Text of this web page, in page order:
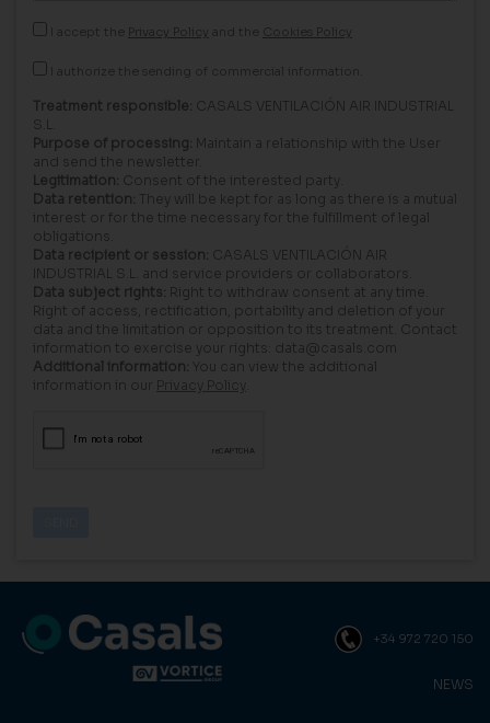
I accept the Privacy Policy and the Cookies Policy
I authorize the sending of commercial information.
Treatment responsible: CASALS VENTILACIÓN AIR INDUSTRIAL
S.L.
Purpose of processing: Maintain a relationship with the User
and send the newsletter.
Legitimation: Consent of the interested party.
Data retention: They will be kept for as long as there is a mutual
interest or for the time necessary for the fulfillment of legal
obligations.
Data recipient or session: CASALS VENTILACIÓN AIR
INDUSTRIAL S.L. and service providers or collaborators.
Data subject rights: Right to withdraw consent at any time.
Right of access, rectification, portability and deletion of your
data and the limitation or opposition to its treatment. Contact
information to exercise your rights: data@casals.com
Additional information: You can view the additional
information in our Privacy Policy
+34 972 720 150
NEWS